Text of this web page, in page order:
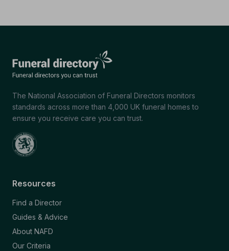
The National Association of Funeral Directors monitors
standards across more than 4,000 UK funeral homes to
ensure you receive care you can trust.
Resources
Find a Director
Guides & Advice
About NAFD
Our Criteria